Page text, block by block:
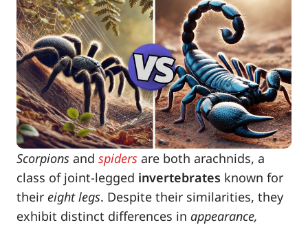
Scorpions and spiders are both arachnids, a
class of joint-legged invertebrates known for
their eight legs. Despite their similarities, they
exhibit distinct differences in appearance,